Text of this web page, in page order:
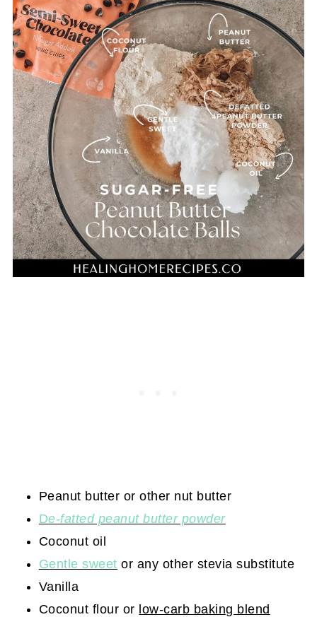
Peanut butter or other nut butter
De-fatted peanut butter powder
Coconut oil
Gentle sweet or any other stevia substitute
Vanilla
Coconut flour or low-carb baking blend